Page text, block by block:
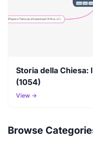
Storia della Chiesa:
(1054)
View →
Browse